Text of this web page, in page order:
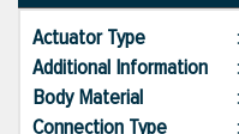
Actuator Type
Additional Information
Body Material
Connection Type